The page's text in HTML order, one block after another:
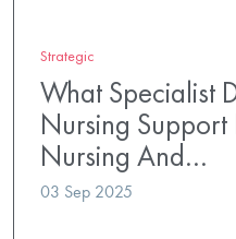
Strategic
What Specialist
Nursing
Nursing And…
03 Sep 2025